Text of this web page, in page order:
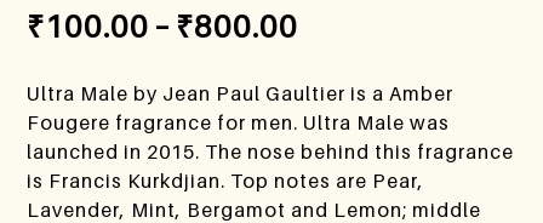
₹100.00 – ₹800.00
Ultra Male by Jean Paul Gaultier is a Amber
Fougere fragrance for men. Ultra Male was
launched in 2015. The nose behind this fragrance
is Francis Kurkdjian. Top notes are Pear,
Lavender, Mint, Bergamot and Lemon; middle